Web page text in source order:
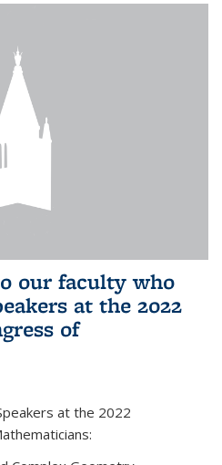
our faculty who
at the 2022
of
at the 2022